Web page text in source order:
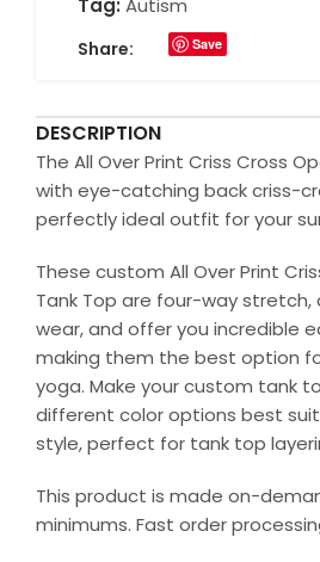
Tag: Autism
Share: Save
DESCRIPTION
The All Over Print Criss Cross
with eye-catching back criss-
perfectly ideal outfit for your
These custom All Over Print
Tank Top are four-way
wear, and offer you incredible
making them the best option
yoga. Make your custom tank
different color options best
style, perfect for tank top
This product is made on-
minimums. Fast order